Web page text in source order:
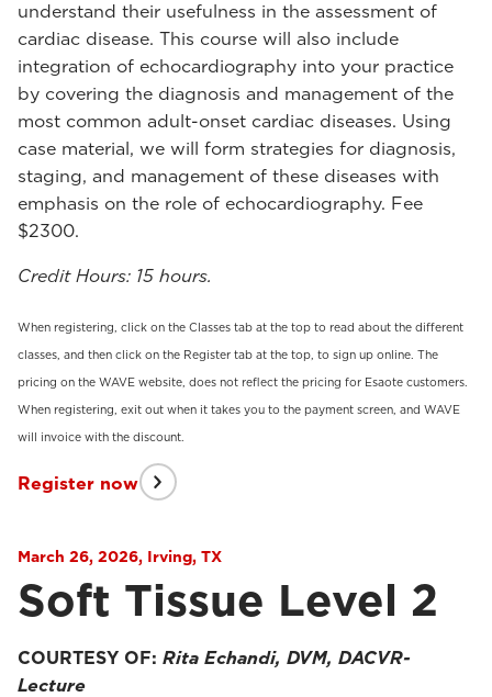
understand their usefulness in the assessment of
cardiac disease. This course will also include
integration of echocardiography into your practice
by covering the diagnosis and management of the
most common adult-onset cardiac diseases. Using
case material, we will form strategies for diagnosis,
staging, and management of these diseases with
emphasis on the role of echocardiography. Fee
$2300.
Credit Hours: 15 hours.
When registering, click on the Classes tab at the top to read about the different
classes, and then click on the Register tab at the top, to sign up online. The
pricing on the WAVE website, does not reflect the pricing for Esaote customers.
When registering, exit out when it takes you to the payment screen, and WAVE
will invoice with the discount.
Register now
March 26, 2026, Irving, TX
Soft Tissue Level 2
COURTESY OF: Rita Echandi, DVM, DACVR-
Lecture